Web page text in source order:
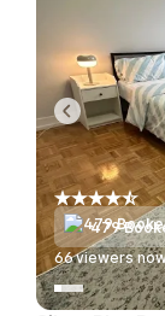
479
70viewers